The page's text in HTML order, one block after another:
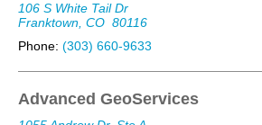
106 S White Tail Dr
Franktown, CO 80116
Phone: (303) 660-9633
Advanced GeoServices